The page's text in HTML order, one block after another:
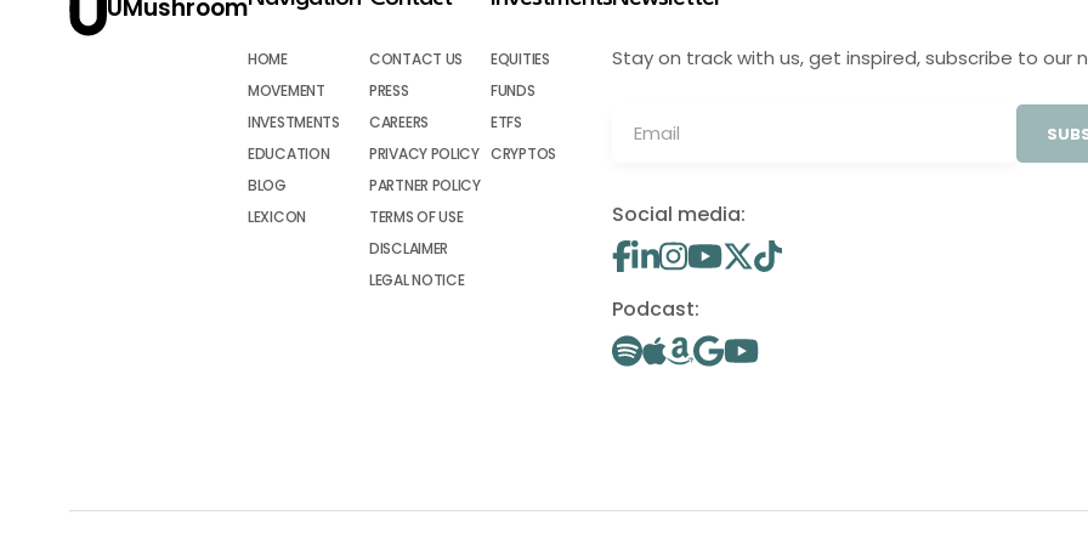
UMushroom
HOME
MOVEMENT
INVESTMENTS
EDUCATION
BLOG
LEXICON
CONTACT US
PRESS
CAREERS
PRIVACY POLICY
PARTNER POLICY
TERMS OF USE
DISCLAIMER
LEGAL NOTICE
EQUITIES
FUNDS
ETFS
CRYPTOS
Stay on track with us, get inspired, subscribe to our
Social media:
Podcast: